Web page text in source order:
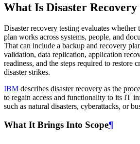
What Is Disaster Recovery
Disaster recovery testing evaluates whether
plan works across systems, people, and
That can include a backup and recovery
validation, data replication, application
readiness, and the steps required to restore
disaster strikes.
IBM describes disaster recovery as the
to regain access and functionality to its IT
such as natural disasters, cyberattacks, or
What It Brings Into Scope¶